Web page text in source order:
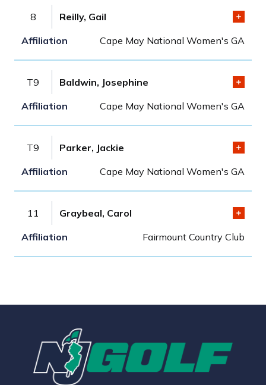
8
Reilly, Gail
Cape May National Women's GA
T9
Baldwin, Josephine
Cape May National Women's GA
T9
Parker, Jackie
Cape May National Women's GA
11
Graybeal, Carol
Fairmount Country Club